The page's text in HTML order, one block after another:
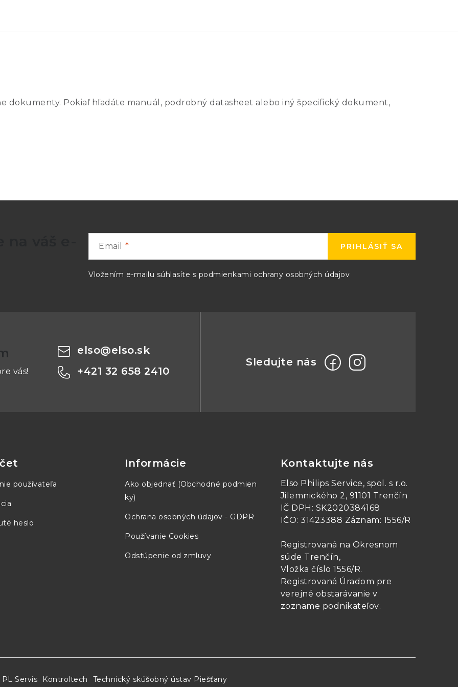
°C
dokumenty. Pokiaľ hľadáte manuál, podrobný datasheet alebo iný špecifický dokument,
Email
Vložením e-mailu súhlasíte s podmienkami ochrany osobných údajov
PRIHLÁSIŤ SA
vás!
elso@elso.sk
+421 32 658 2410
používateľa
heslo
Informácie
Ako objednať (Obchodné podmien
ky)
Ochrana osobných údajov - GDPR
Používanie Cookies
Odstúpenie od zmluvy
Kontaktujte nás
Elso Philips Service, spol. s r.o.
Jilemnického 2, 91101 Trenčín
IČ DPH: SK2020384168
IČO: 31423388 Záznam: 1556/R
Registrovaná na Okresnom
súde Trenčín,
Vložka číslo 1556/R.
Registrovaná Úradom pre
verejné obstarávanie v
zozname podnikateľov.
PL Servis Kontroltech Technický skúšobný ústav Piešťany